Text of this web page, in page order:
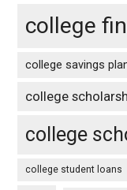
college
college savings
college
college
college student loans